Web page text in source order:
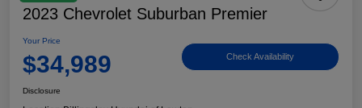
2023 Chevrolet Suburban Premier
Your Price
$34,989 Check Availability
Disclosure